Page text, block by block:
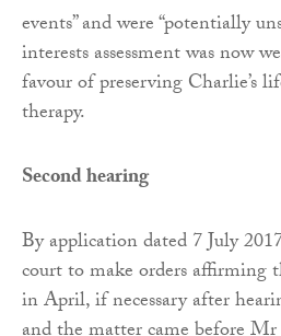
events” and were “potentially
interests assessment was now
favour of preserving Charlie’s
therapy.
Second hearing
By application dated 7 July
court to make orders affirming
in April, if necessary after